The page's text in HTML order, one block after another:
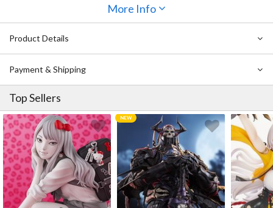
begins a quest for revenge against those who exploited him.
More Info
Product Details
Payment & Shipping
Top Sellers